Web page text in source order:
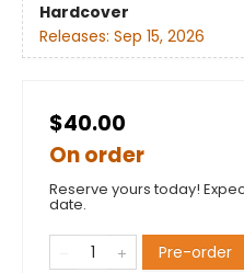
Hardcover
Releases: Sep 15, 2026
$40.00
On order
Reserve yours today!
date.
Pre-order